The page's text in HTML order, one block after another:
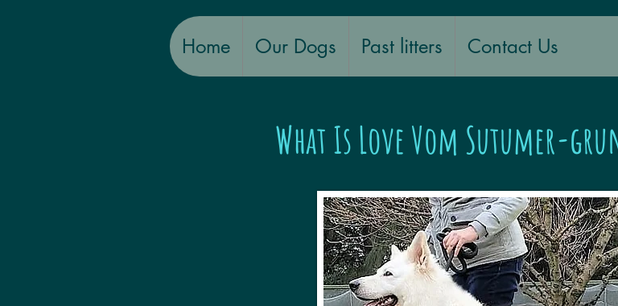
Home Our Dogs Past litters Contact Us
What Is Love Vom Sutumer-